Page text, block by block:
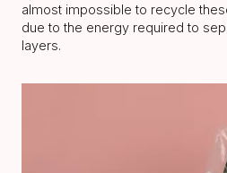
almost impossible to recycle
due to the energy required to
layers.